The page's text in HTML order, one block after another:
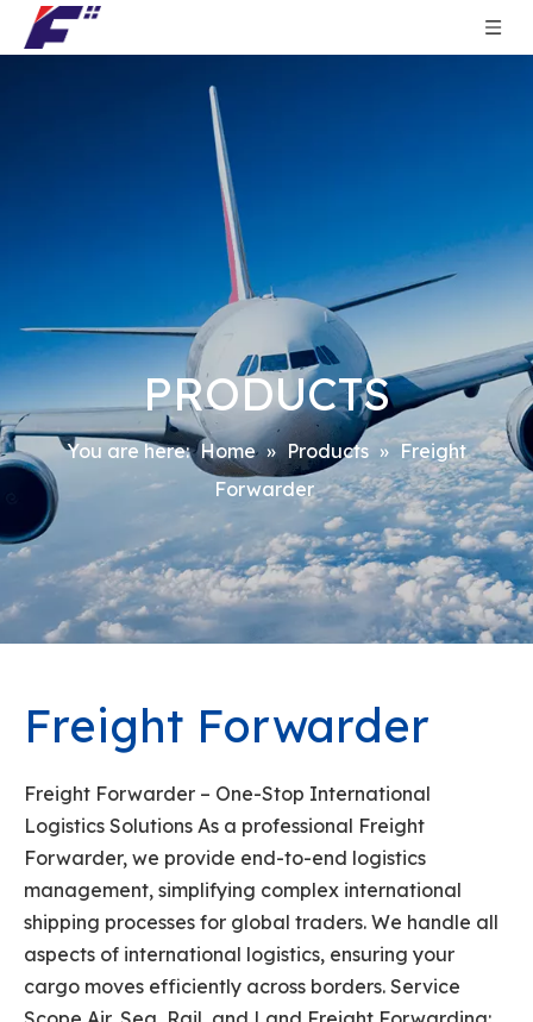
PRODUCTS
You are here: Home » Products » Freight
Forwarder
Freight Forwarder
Freight Forwarder – One-Stop International
Logistics Solutions As a professional Freight
Forwarder, we provide end-to-end logistics
management, simplifying complex international
shipping processes for global traders. We handle all
aspects of international logistics, ensuring your
cargo moves efficiently across borders. Service